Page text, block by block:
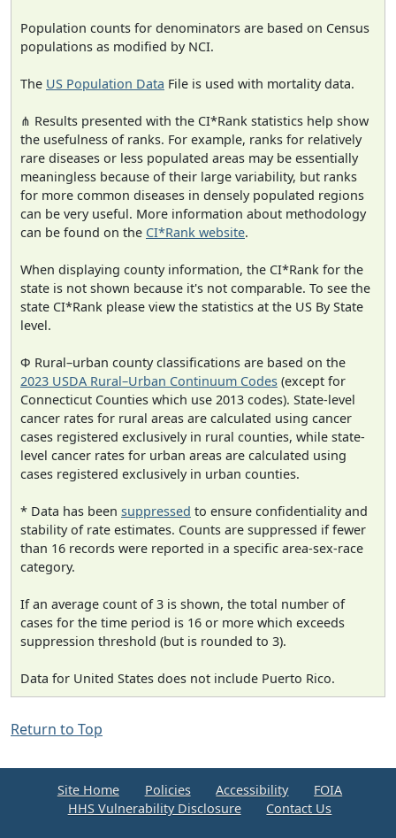
Population counts for denominators are based on Census
populations as modified by NCI.
The US Population Data File is used with mortality data.
⋔ Results presented with the CI*Rank statistics help show
the usefulness of ranks. For example, ranks for relatively
rare diseases or less populated areas may be essentially
meaningless because of their large variability, but ranks
for more common diseases in densely populated regions
can be very useful. More information about methodology
can be found on the CI*Rank website.
When displaying county information, the CI*Rank for the
state is not shown because it's not comparable. To see the
state CI*Rank please view the statistics at the US By State
level.
Φ Rural–urban county classifications are based on the
2023 USDA Rural–Urban Continuum Codes (except for
Connecticut Counties which use 2013 codes). State-level
cancer rates for rural areas are calculated using cancer
cases registered exclusively in rural counties, while state-
level cancer rates for urban areas are calculated using
cases registered exclusively in urban counties.
* Data has been suppressed to ensure confidentiality and
stability of rate estimates. Counts are suppressed if fewer
than 16 records were reported in a specific area-sex-race
category.
If an average count of 3 is shown, the total number of
cases for the time period is 16 or more which exceeds
suppression threshold (but is rounded to 3).
Data for United States does not include Puerto Rico.
Return to Top
Site Home Policies Accessibility
FOIA
HHS Vulnerability Disclosure
Contact Us